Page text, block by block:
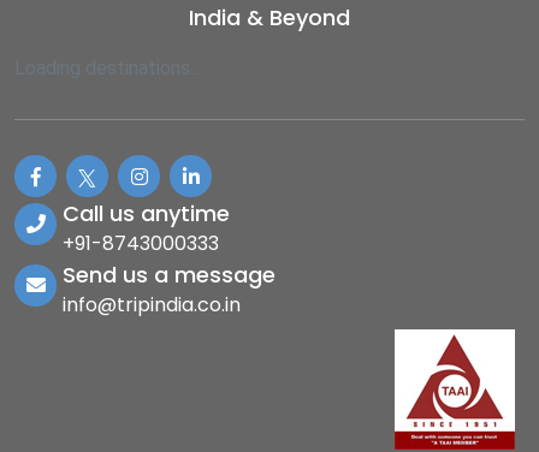
India & Beyond
Loading destinations...
Call us anytime
+91-8743000333
Send us a message
info@tripindia.co.in